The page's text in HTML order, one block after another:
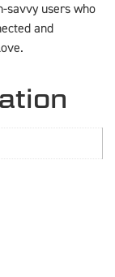
savvy users who
and